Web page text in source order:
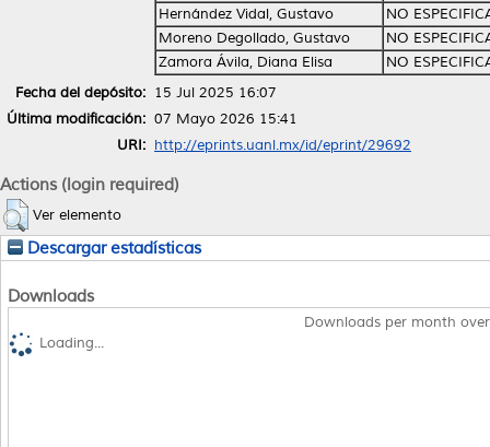
Hernández Vidal, Gustavo
NO
Moreno Degollado, Gustavo
NO
Zamora Ávila, Diana Elisa
NO
Fecha del depósito: 15 Jul 2025 16:07
Última modificación: 07 Mayo 2026 15:41
URI: http://eprints.uanl.mx/id/eprint/29692
Actions (login required)
Ver elemento
Descargar estadísticas
Downloads
Downloads per month
Loading...